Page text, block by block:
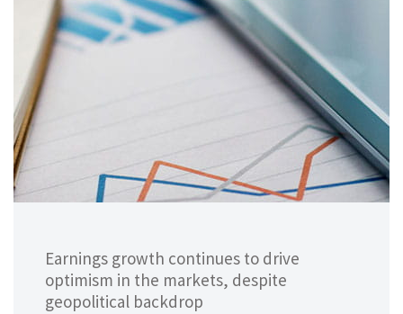
Earnings growth continues to drive
optimism in the markets, despite
geopolitical backdrop